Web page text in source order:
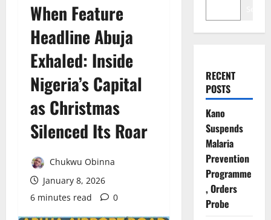
When Feature
Headline Abuja
Exhaled: Inside
Nigeria’s Capital
as Christmas
Silenced Its Roar
Chukwu Obinna
January 8, 2026
6 minutes read
0
RECENT
POSTS
Kano
Suspends
Malaria
Prevention
Programme
, Orders
Probe